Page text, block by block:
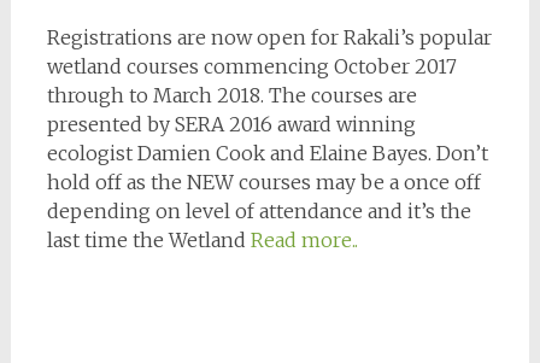
Registrations are now open for Rakali’s popular
wetland courses commencing October 2017
through to March 2018. The courses are
presented by SERA 2016 award winning
ecologist Damien Cook and Elaine Bayes. Don’t
hold off as the NEW courses may be a once off
depending on level of attendance and it’s the
last time the Wetland Read more..